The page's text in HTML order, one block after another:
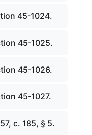
45-1024.
45-1025.
45-1026.
45-1027.
c. 185, § 5.